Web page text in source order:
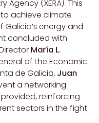
Agency (XERA). This
achieve climate
energy and
concluded with
María L.
of the Economic
de Galicia, Juan
a networking
reinforcing
sectors in the fight